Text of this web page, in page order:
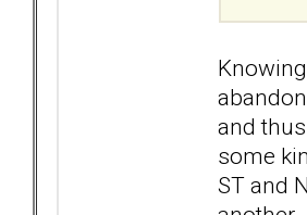
and
some
ST and